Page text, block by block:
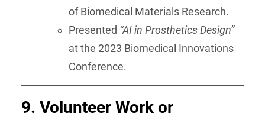
of Biomedical Materials Research.
Presented “AI in Prosthetics Design”
at the 2023 Biomedical Innovations
Conference.
9. Volunteer Work or